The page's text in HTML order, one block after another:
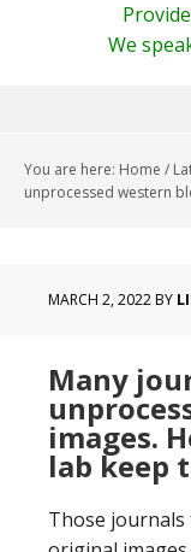
We
You are here: Home /
unprocessed western
MARCH 2, 2022BY
Many
images.
lab keep
Those